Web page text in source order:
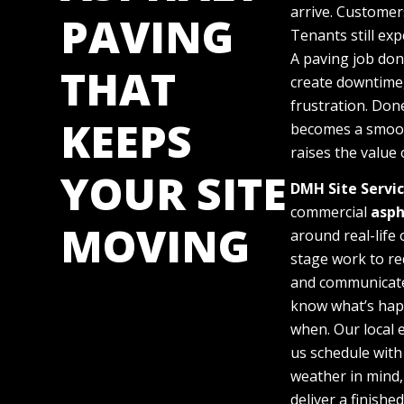
PAVING
THAT
KEEPS
YOUR SITE
MOVING
arrive.
Tenants still
A paving job
create
frustration.
becomes a
raises the
DMH Site
commercial
around real-life
stage work to
and
know what’s
when. Our local
us schedule
weather in
deliver a